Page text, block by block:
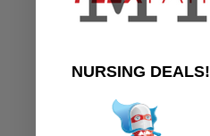
NURSING DEALS!